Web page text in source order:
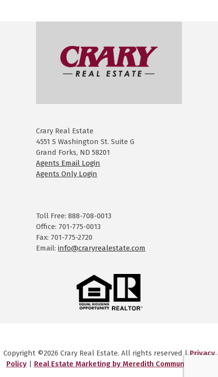
Crary Real Estate
4551 S Washington St. Suite G
Grand Forks, ND 58201
Agents Email Login
Agents Only Login
Toll Free: 888-708-0013
Office: 701-775-0013
Fax: 701-775-2720
Email: info@craryrealestate.com
Copyright ©2026 Crary Real Estate. All rights reserved |Privacy
Policy| Real Estate Marketing by Meredith Communications